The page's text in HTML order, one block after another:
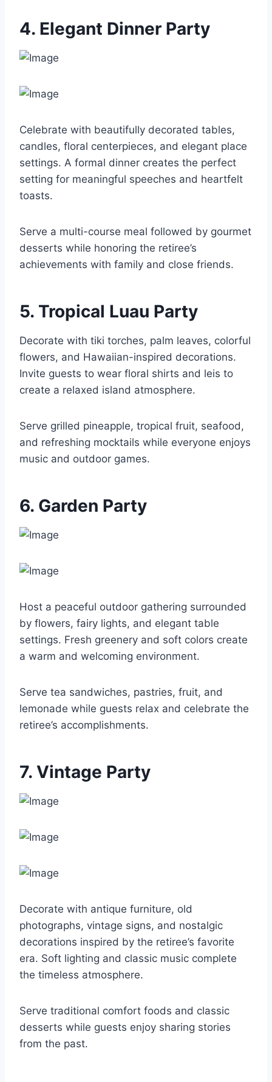
4. Elegant Dinner Party
Celebrate with beautifully decorated tables,
candles, floral centerpieces, and elegant place
settings. A formal dinner creates the perfect
setting for meaningful speeches and heartfelt
toasts.
Serve a multi-course meal followed by gourmet
desserts while honoring the retiree’s
achievements with family and close friends.
5. Tropical Luau Party
Decorate with tiki torches, palm leaves, colorful
flowers, and Hawaiian-inspired decorations.
Invite guests to wear floral shirts and leis to
create a relaxed island atmosphere.
Serve grilled pineapple, tropical fruit, seafood,
and refreshing mocktails while everyone enjoys
music and outdoor games.
6. Garden Party
Host a peaceful outdoor gathering surrounded
by flowers, fairy lights, and elegant table
settings. Fresh greenery and soft colors create
a warm and welcoming environment.
Serve tea sandwiches, pastries, fruit, and
lemonade while guests relax and celebrate the
retiree’s accomplishments.
7. Vintage Party
Decorate with antique furniture, old
photographs, vintage signs, and nostalgic
decorations inspired by the retiree’s favorite
era. Soft lighting and classic music complete
the timeless atmosphere.
Serve traditional comfort foods and classic
desserts while guests enjoy sharing stories
from the past.